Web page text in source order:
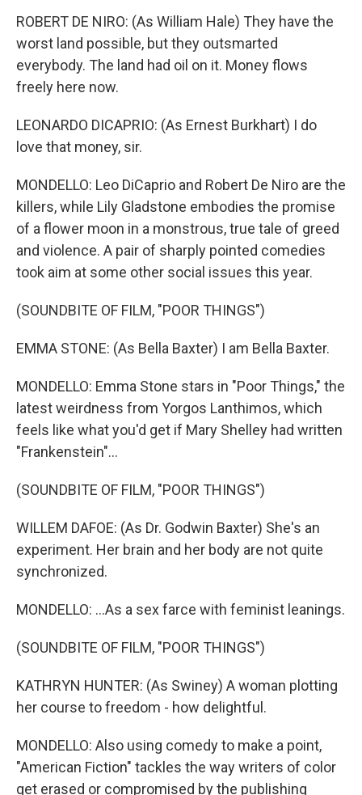
ROBERT DE NIRO: (As William Hale) They have the
worst land possible, but they outsmarted
everybody. The land had oil on it. Money flows
freely here now.
LEONARDO DICAPRIO: (As Ernest Burkhart) I do
love that money, sir.
MONDELLO: Leo DiCaprio and Robert De Niro are the
killers, while Lily Gladstone embodies the promise
of a flower moon in a monstrous, true tale of greed
and violence. A pair of sharply pointed comedies
took aim at some other social issues this year.
(SOUNDBITE OF FILM, "POOR THINGS")
EMMA STONE: (As Bella Baxter) I am Bella Baxter.
MONDELLO: Emma Stone stars in "Poor Things," the
latest weirdness from Yorgos Lanthimos, which
feels like what you'd get if Mary Shelley had written
"Frankenstein"...
(SOUNDBITE OF FILM, "POOR THINGS")
WILLEM DAFOE: (As Dr. Godwin Baxter) She's an
experiment. Her brain and her body are not quite
synchronized.
MONDELLO: ...As a sex farce with feminist leanings.
(SOUNDBITE OF FILM, "POOR THINGS")
KATHRYN HUNTER: (As Swiney) A woman plotting
her course to freedom - how delightful.
MONDELLO: Also using comedy to make a point,
"American Fiction" tackles the way writers of color
get erased or compromised by the publishing